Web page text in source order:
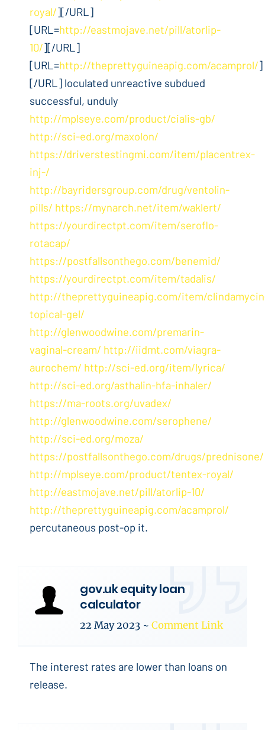
royal/][/URL]
[URL=http://eastmojave.net/pill/atorlip-
10/][/URL]
[URL=http://theprettyguineapig.com/acamprol/]
[/URL] loculated unreactive subdued
successful, unduly
http://mplseye.com/product/cialis-gb/
http://sci-ed.org/maxolon/
https://driverstestingmi.com/item/placentrex-
inj-/
http://bayridersgroup.com/drug/ventolin-
pills/ https://mynarch.net/item/waklert/
https://yourdirectpt.com/item/seroflo-
rotacap/
https://postfallsonthego.com/benemid/
https://yourdirectpt.com/item/tadalis/
http://theprettyguineapig.com/item/
topical-gel/
http://glenwoodwine.com/premarin-
vaginal-cream/ http://iidmt.com/viagra-
aurochem/ http://sci-ed.org/item/lyrica/
http://sci-ed.org/asthalin-hfa-inhaler/
https://ma-roots.org/uvadex/
http://glenwoodwine.com/serophene/
http://sci-ed.org/moza/
https://postfallsonthego.com/drugs/prednisone/
http://mplseye.com/product/tentex-royal/
http://eastmojave.net/pill/atorlip-10/
http://theprettyguineapig.com/acamprol/
percutaneous post-op it.
gov.uk equity loan
calculator
22 May 2023 ~ Comment Link
The interest rates are lower than loans on
release.